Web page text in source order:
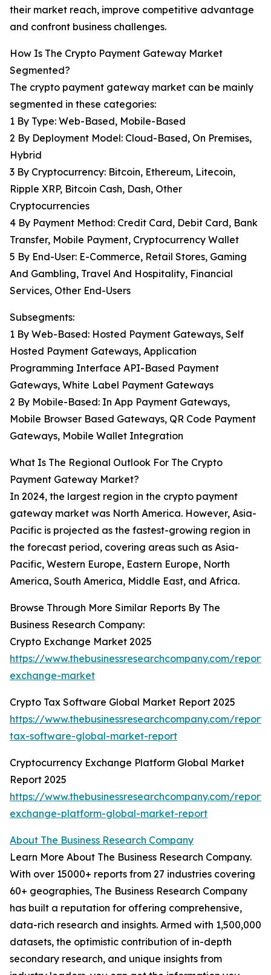
their market reach, improve competitive advantage
and confront business challenges.
How Is The Crypto Payment Gateway Market
Segmented?
The crypto payment gateway market can be mainly
segmented in these categories:
1 By Type: Web-Based, Mobile-Based
2 By Deployment Model: Cloud-Based, On Premises,
Hybrid
3 By Cryptocurrency: Bitcoin, Ethereum, Litecoin,
Ripple XRP, Bitcoin Cash, Dash, Other
Cryptocurrencies
4 By Payment Method: Credit Card, Debit Card, Bank
Transfer, Mobile Payment, Cryptocurrency Wallet
5 By End-User: E-Commerce, Retail Stores, Gaming
And Gambling, Travel And Hospitality, Financial
Services, Other End-Users
Subsegments:
1 By Web-Based: Hosted Payment Gateways, Self
Hosted Payment Gateways, Application
Programming Interface API-Based Payment
Gateways, White Label Payment Gateways
2 By Mobile-Based: In App Payment Gateways,
Mobile Browser Based Gateways, QR Code Payment
Gateways, Mobile Wallet Integration
What Is The Regional Outlook For The Crypto
Payment Gateway Market?
In 2024, the largest region in the crypto payment
gateway market was North America. However, Asia-
Pacific is projected as the fastest-growing region in
the forecast period, covering areas such as Asia-
Pacific, Western Europe, Eastern Europe, North
America, South America, Middle East, and Africa.
Browse Through More Similar Reports By The
Business Research Company:
Crypto Exchange Market 2025
https://www.thebusinessresearchcompany.com/
exchange-market
Crypto Tax Software Global Market Report 2025
https://www.thebusinessresearchcompany.com/
tax-software-global-market-report
Cryptocurrency Exchange Platform Global Market
Report 2025
https://www.thebusinessresearchcompany.com/
exchange-platform-global-market-report
About The Business Research Company
Learn More About The Business Research Company.
With over 15000+ reports from 27 industries covering
60+ geographies, The Business Research Company
has built a reputation for offering comprehensive,
data-rich research and insights. Armed with 1,500,000
datasets, the optimistic contribution of in-depth
secondary research, and unique insights from